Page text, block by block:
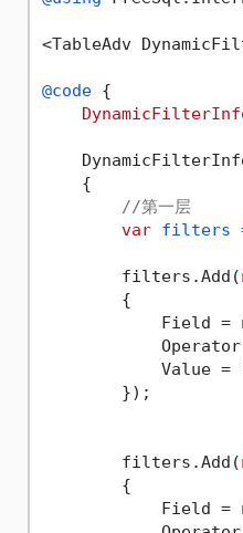
<TableAdv
@code {
    {
//第一层
var filters
        filters.Add(
        {
Field =
            Value =
        });
        filters.Add(
        {
Field =